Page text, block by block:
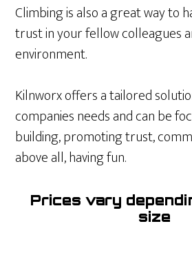
Climbing is also a great way to
trust in your fellow colleagues
environment.
Kilnworx offers a tailored
companies needs and can be
building, promoting trust,
above all, having fun.
Prices vary
size